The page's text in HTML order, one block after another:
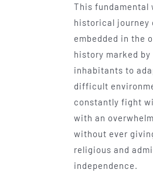
This fundamental
historical journey
embedded in the
history marked
inhabitants to
difficult
constantly fight
with an
without ever
religious and
independence.